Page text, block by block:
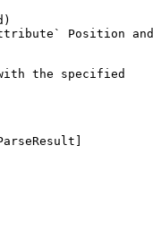
Position and
the specified